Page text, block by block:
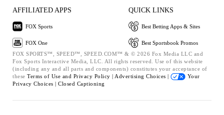
AFFILIATED APPS
FOX Sports
FOX One
QUICK LINKS
Best Betting Apps & Sites
Best Sportsbook Promos
FOX SPORTS™, SPEED™, SPEED.COM™ & © 2026 Fox Media LLC and
Fox Sports Interactive Media, LLC. All rights reserved. Use of this website
(including any and all parts and components) constitutes your acceptance of
these Terms of Use and Privacy Policy | Advertising Choices |
Your
Privacy Choices | Closed Captioning